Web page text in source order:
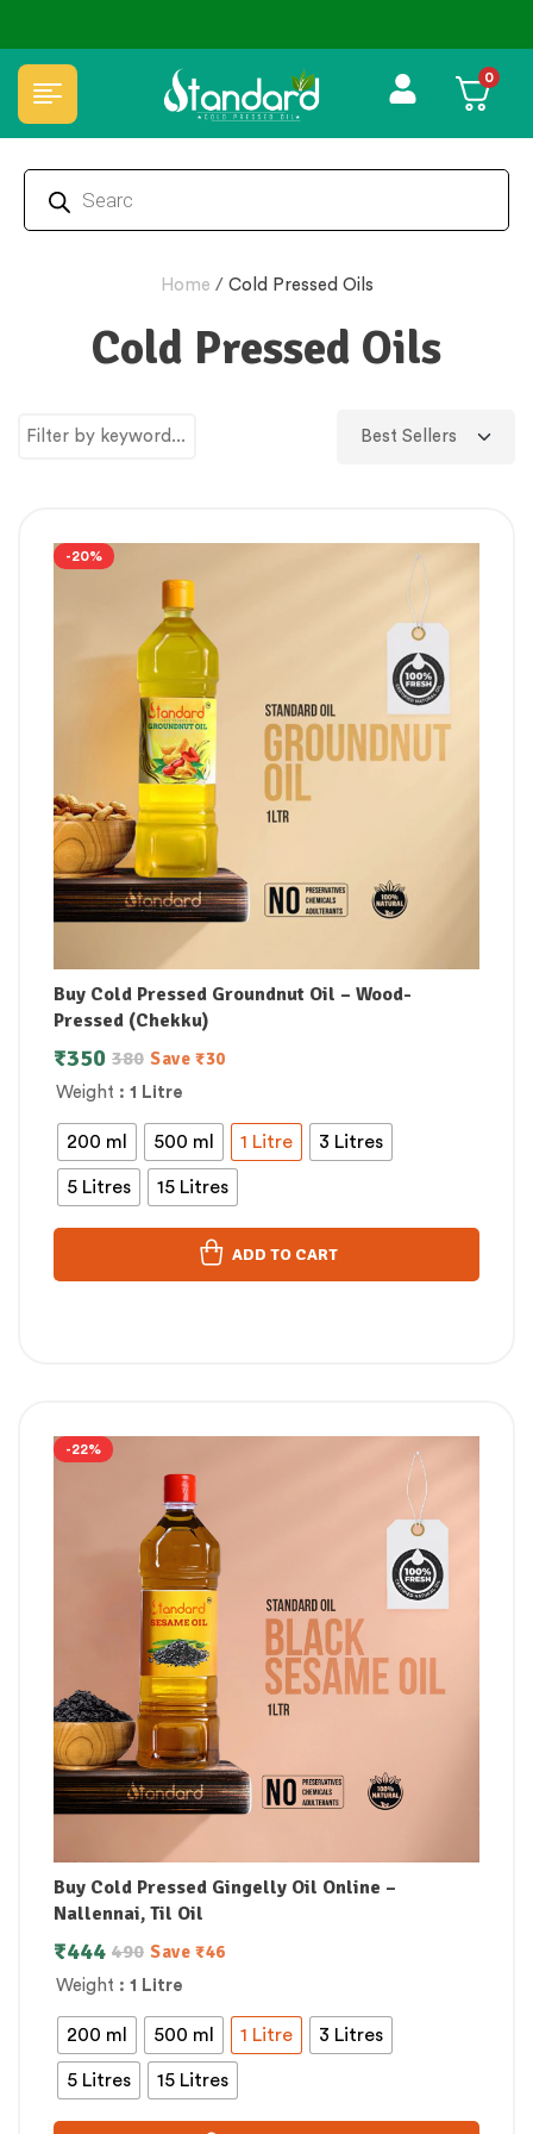
🏆 100% Natural & Chemical Free🌿Wood pressed oils 0
Home / Cold Pressed Oils
Cold Pressed Oils
-20%
Buy Cold Pressed Groundnut Oil – Wood-
Pressed (Chekku)
Weight : 1 Litre
200 ml 500 ml 1 Litre 3 Litres
5 Litres 15 Litres
380
₹350 Save ₹30
ADD TO CART
-22%
Buy Cold Pressed Gingelly Oil Online –
Nallennai, Til Oil
Weight : 1 Litre
200 ml 500 ml 1 Litre 3 Litres
5 Litres 15 Litres
490
₹444 Save ₹46